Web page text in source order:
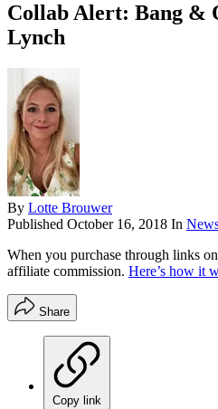
Collab Alert: Bang &
Lynch
By Lotte Brouwer
Published October 16, 2018 In
When you purchase through links
affiliate commission. Here’s how it
Share
Copy link